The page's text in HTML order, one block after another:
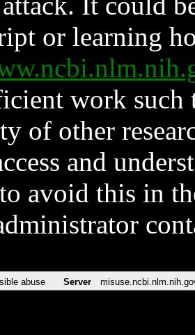
or learning
work such
of other
and
avoid this in
abuse Server